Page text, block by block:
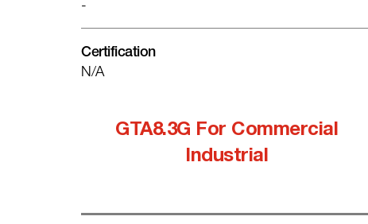
-
Certification
N/A
GTA8.3G For Commercial
Industrial